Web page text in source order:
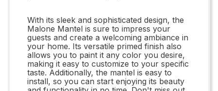
With its sleek and sophisticated design, the
Malone Mantel is sure to impress your
guests and create a welcoming ambiance in
your home. Its versatile primed finish also
allows you to paint it any color you desire,
making it easy to customize to your specific
taste. Additionally, the mantel is easy to
install, so you can start enjoying its beauty